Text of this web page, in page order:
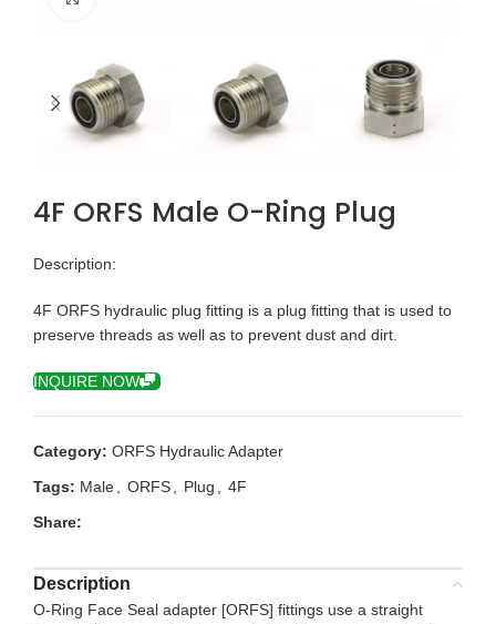
4F ORFS Male O-Ring Plug
Description:
4F ORFS hydraulic plug fitting is a plug fitting that is used to
preserve threads as well as to prevent dust and dirt.
INQUIRE NOW
Category: ORFS Hydraulic Adapter
Tags: Male ORFS Plug
4F
Share:
Description
O-Ring Face Seal adapter [ORFS] fittings use a straight